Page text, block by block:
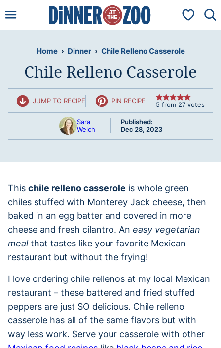
to
My
Home › Dinner › Chile Relleno Casserole
Chile Relleno Casserole
JUMP TO RECIPE PIN RECIPE 5 from 27votes
Sara
Welch
Published:
Dec 28, 2023
This chile relleno casserole is whole green
chiles stuffed with Monterey Jack cheese, then
baked in an egg batter and covered in more
cheese and fresh cilantro. An easy vegetarian
mealthat tastes like your favorite Mexican
restaurant but without the frying!
I love ordering chile rellenos at my local Mexican
restaurant – these battered and fried stuffed
peppers are just SO delicious. Chile relleno
casserole has all of the same flavors but with
way less work. Serve your casserole with other